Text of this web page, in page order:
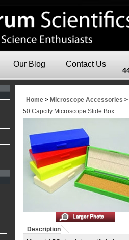
Our Blog Contact Us
Home > Microscope Accessories >
50 Capcity Microscope Slide Box
Description